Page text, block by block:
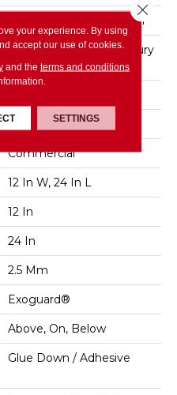
Philadelphia Commercial
Heavy Commercial Luxury
Vinyl
SQUARE
Commercial
12 In W, 24 In L
12 In
24 In
2.5 Mm
Exoguard®
Above, On, Below
Glue Down / Adhesive
your experience. By using
accept our use of cookies.
and the terms and conditions
SETTINGS
Close